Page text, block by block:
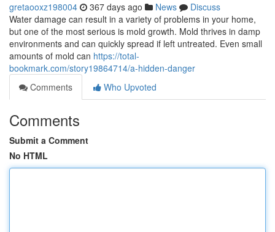
gretaooxz198004 367 days ago News
Discuss
Water damage can result in a variety of problems in your home,
but one of the most serious is mold growth. Mold thrives in damp
environments and can quickly spread if left untreated. Even small
amounts of mold can https://total-
bookmark.com/story19864714/a-hidden-danger
Comments
Who Upvoted
Comments
Submit a Comment
No HTML